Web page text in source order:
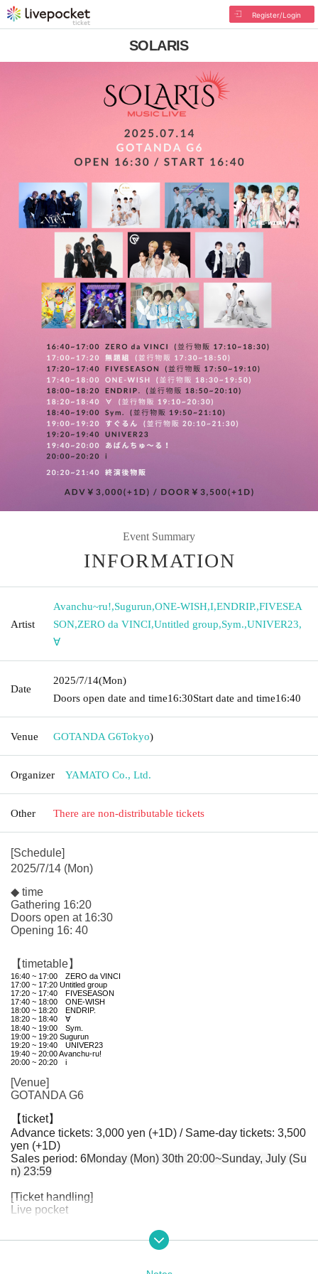
Register/Login
SOLARIS
Event Summary
INFORMATION
Artist
Avanchu~ru!,Sugurun,ONE-WISH,I,ENDRIP.,FIVESEA
SON,ZERO da VINCI,Untitled group,Sym.,UNIVER23,
∀
Date
2025/7/14(Mon)
Doors open date and time16:30Start date and time16:40
Venue GOTANDA G6Tokyo)
Organizer YAMATO Co., Ltd.
Other There are non-distributable tickets
[Schedule]
2025/7/14 (Mon)
◆ time
Gathering 16:20
Doors open at 16:30
Opening 16: 40
【timetable】
16:40 ~ 17:00 ZERO da VINCI
17:00 ~ 17:20 Untitled group
17:20 ~ 17:40 FIVESEASON
17:40 ~ 18:00 ONE-WISH
18:00 ~ 18:20 ENDRIP.
18:20 ~ 18:40 ∀
18:40 ~ 19:00 Sym.
19:00 ~ 19:20 Sugurun
19:20 ~ 19:40 UNIVER23
19:40 ~ 20:00 Avanchu-ru!
20:00 ~ 20:20 i
[Venue]
GOTANDA G6
【ticket】
Advance tickets: 3,000 yen (+1D) / Same-day tickets: 3,500
yen (+1D)
Sales period: 6Monday (Mon) 30th 20:00~Sunday, July (Su
n) 23:59
[Ticket handling]
Live pocket
SOLARIS Management Office